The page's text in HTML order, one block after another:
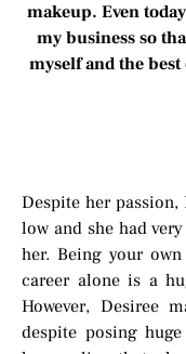
makeup. Even
my business so
myself and the
Despite her passion,
low and she had
her. Being your
career alone is a
However, Desiree
despite posing